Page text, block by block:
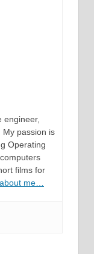
engineer,
My passion is
Operating
films for
about me…